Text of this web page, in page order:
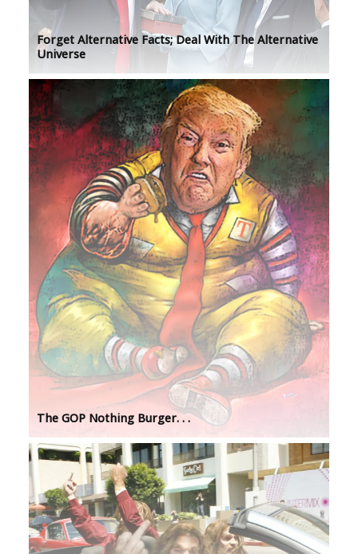
Forget Alternative Facts; Deal With The Alternative
Universe
The GOP Nothing Burger. . .